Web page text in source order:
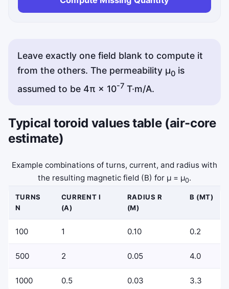
Leave exactly one field blank to compute it
from the others. The permeability μ0 is
assumed to be 4π × 10-7 T·m/A.
Typical toroid values table (air-core
estimate)
Example combinations of turns, current, and radius with
the resulting magnetic field (B) for μ = μ0.
TURNS
N
CURRENT I
(A)
RADIUS R
(M)
B (MT)
100 1 0.10 0.2
500 2 0.05 4.0
1000 0.5 0.03 3.3